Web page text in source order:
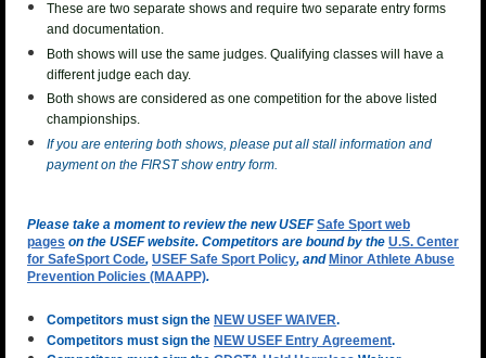
These are two separate shows and require two separate entry forms
and documentation.
Both shows will use the same judges. Qualifying classes will have a
different judge each day.
Both shows are considered as one competition for the above listed
championships.
If you are entering both shows, please put all stall information and
payment on the FIRST show entry form.
Please take a moment to review the new USEFSafe Sport web
pages on the USEF website. Competitors are bound by the U.S. Center
for SafeSport Code, USEF Safe Sport Policy, andMinor Athlete Abuse
Prevention Policies (MAAPP).
Competitors must sign the NEW USEF WAIVER.
Competitors must sign the NEW USEF Entry Agreement.